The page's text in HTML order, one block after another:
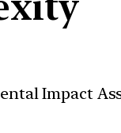
Impact